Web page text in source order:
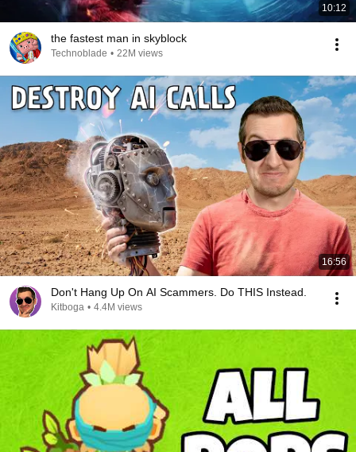
10:12
the fastest man in skyblock
Technoblade • 22M views
16:56
Don't Hang Up On AI Scammers. Do THIS Instead.
Kitboga • 4.4M views